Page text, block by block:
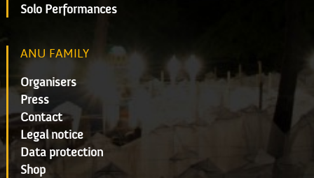
Solo Performances
ANU FAMILY
Organisers
Press
Contact
Legal notice
Data protection
Shop